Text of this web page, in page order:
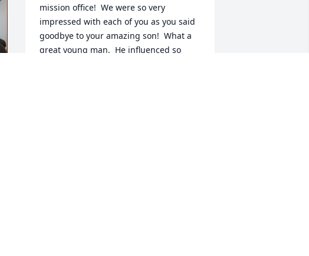
mission office!  We were so very
impressed with each of you as you said
goodbye to your amazing son!  What a
great young man.  He influenced so